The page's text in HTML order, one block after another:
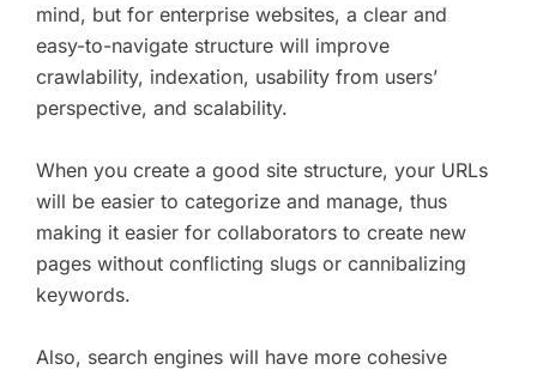
mind, but for enterprise websites, a clear and
easy-to-navigate structure will improve
crawlability, indexation, usability from users’
perspective, and scalability.
When you create a good site structure, your URLs
will be easier to categorize and manage, thus
making it easier for collaborators to create new
pages without conflicting slugs or cannibalizing
keywords.
Also, search engines will have more cohesive